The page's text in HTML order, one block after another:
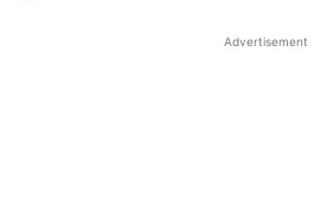
Advertisement